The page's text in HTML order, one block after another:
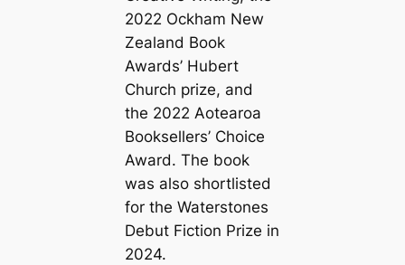
2022 Ockham New
Zealand Book
Awards’ Hubert
Church prize, and
the 2022 Aotearoa
Booksellers’ Choice
Award. The book
was also shortlisted
for the Waterstones
Debut Fiction Prize in
2024.